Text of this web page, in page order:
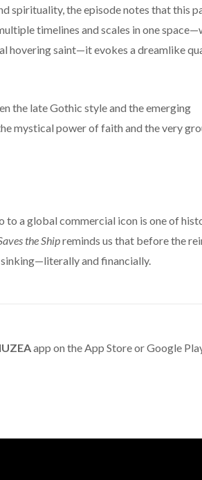
spirituality, the episode notes that this
timelines and scales in one
hovering saint—it evokes a dreamlike
the late Gothic style and the emerging
mystical power of faith and the very
a global commercial icon is one of
the Shipreminds us that before the
sinking—literally and financially.
app on the App Store or Google